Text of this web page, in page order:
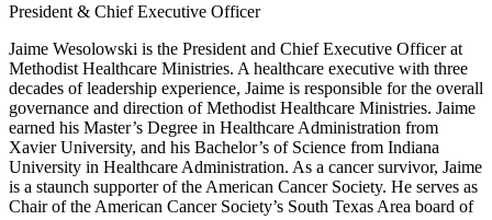
President & Chief Executive Officer
Jaime Wesolowski is the President and Chief Executive Officer at
Methodist Healthcare Ministries. A healthcare executive with three
decades of leadership experience, Jaime is responsible for the overall
governance and direction of Methodist Healthcare Ministries. Jaime
earned his Master’s Degree in Healthcare Administration from
Xavier University, and his Bachelor’s of Science from Indiana
University in Healthcare Administration. As a cancer survivor, Jaime
is a staunch supporter of the American Cancer Society. He serves as
Chair of the American Cancer Society’s South Texas Area board of